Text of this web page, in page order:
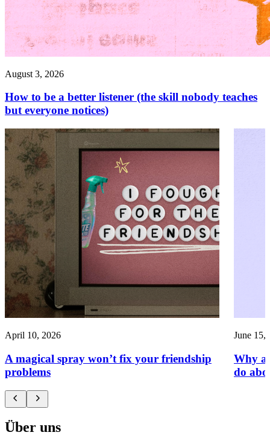
August 3, 2026
How to be a better listener (the skill nobody teaches
but everyone notices)
April 10, 2026
A magical spray won’t fix your friendship
problems
June 15,
Why
do
Über uns